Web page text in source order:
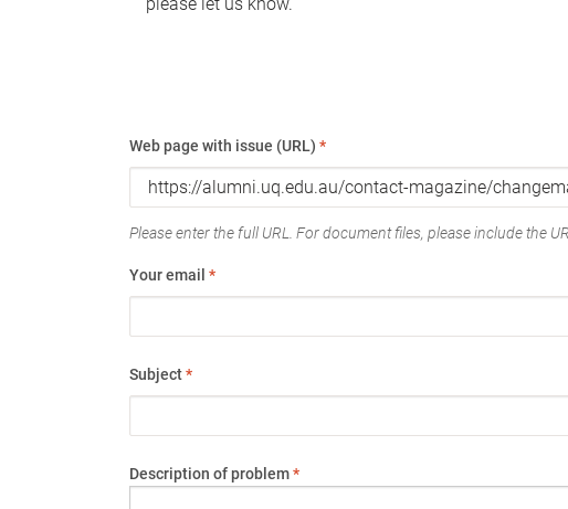
Web page with issue (URL) *
Please enter the full URL. For document files, please include the
Your email *
Subject*
Description of problem*